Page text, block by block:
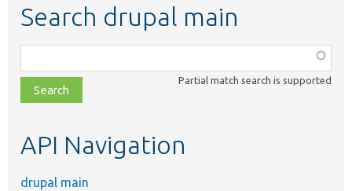
Search drupal main
class,
file,
topic,
Partial match search is supported
API Navigation
drupal main